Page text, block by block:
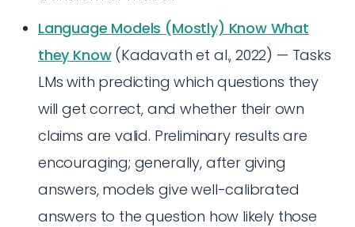
Language Models (Mostly) Know What
they Know(Kadavath et al., 2022) — Tasks
LMs with predicting which questions they
will get correct, and whether their own
claims are valid. Preliminary results are
encouraging; generally, after giving
answers, models give well-calibrated
answers to the question how likely those